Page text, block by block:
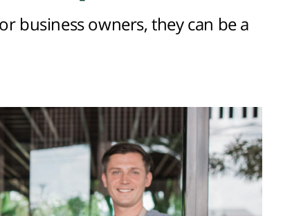
business owners, they can be a